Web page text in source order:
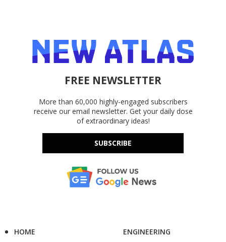
FREE NEWSLETTER
More than 60,000 highly-engaged subscribers
receive our email newsletter. Get your daily dose
of extraordinary ideas!
SUBSCRIBE
HOME
ENGINEERING